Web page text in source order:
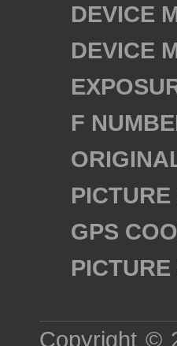
DEVICE
DEVICE
F
GPS
Copyright ©